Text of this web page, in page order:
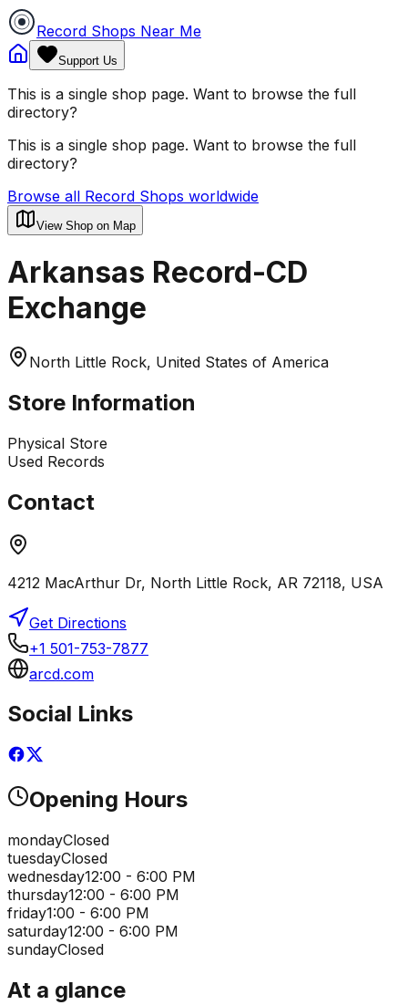
Record Shops Near Me
Support Us
This is a single shop page. Want to browse the full
directory?
This is a single shop page. Want to browse the full
directory?
Browse all Record Shops worldwide
View Shop on Map
Arkansas Record-CD
Exchange
North Little Rock, United States of America
Store Information
Physical Store
Used Records
Contact
4212 MacArthur Dr, North Little Rock, AR 72118, USA
Get Directions
+1 501-753-7877
arcd.com
Social Links
Opening Hours
mondayClosed
tuesdayClosed
wednesday12:00 - 6:00 PM
thursday12:00 - 6:00 PM
friday1:00 - 6:00 PM
saturday12:00 - 6:00 PM
sundayClosed
At a glance